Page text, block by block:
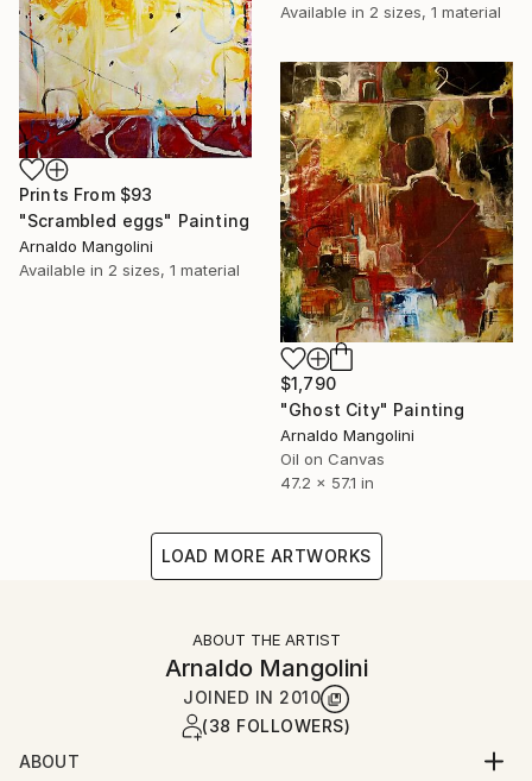
Available in 2 sizes, 1 material
Prints From $93
"Scrambled eggs" Painting
Arnaldo Mangolini
Available in 2 sizes, 1 material
$1,790
"Ghost City" Painting
Arnaldo Mangolini
Oil on Canvas
47.2 x 57.1 in
LOAD MORE ARTWORKS
ABOUT THE ARTIST
Arnaldo Mangolini
JOINED IN 2010
(38 FOLLOWERS)
ABOUT